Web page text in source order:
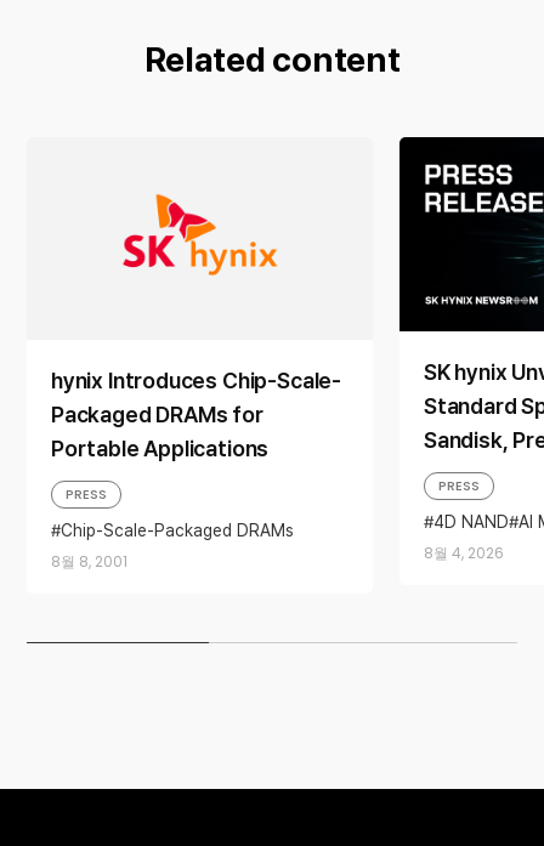
Related content
hynix Introduces Chip-Scale-
Packaged DRAMs for
Portable Applications
8월 8, 2001
PRESS
Chip-Scale-Packaged DRAMs
SK hynix
Standard
Sandisk,
Memory
2026’
8월 4, 2026
PRESS
4D NAND AI